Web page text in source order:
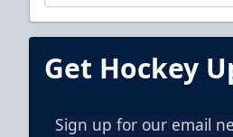
Get Hockey
Sign up for our email